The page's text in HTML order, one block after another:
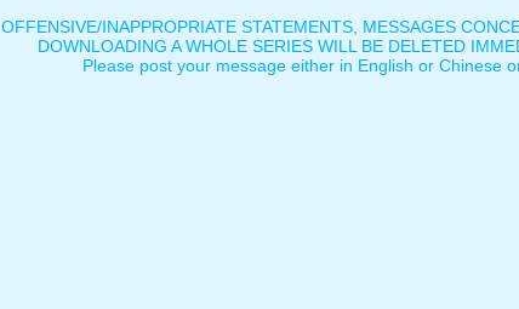
OFFENSIVE/INAPPROPRIATE STATEMENTS, MESSAGES
DOWNLOADING A WHOLE SERIES WILL BE DELETED
Please post your message either in English or Chinese